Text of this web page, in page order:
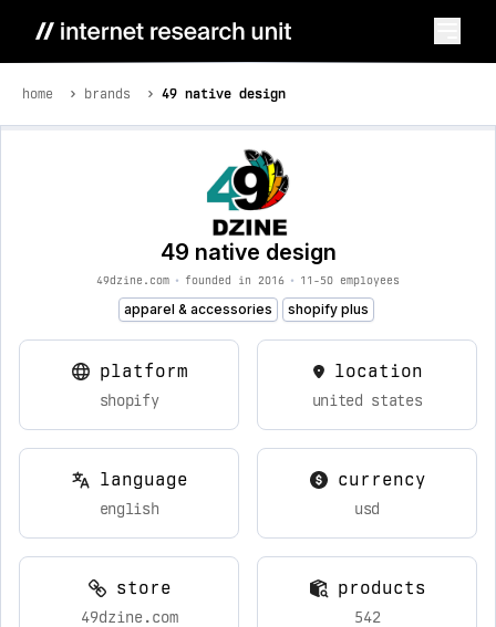
home brands 49 native design
49 native design
49dzine.com • founded in 2016 • 11-50 employees
apparel & accessories shopify plus
platform
shopify
location
united states
language
english
currency
usd
store
49dzine.com
products
542